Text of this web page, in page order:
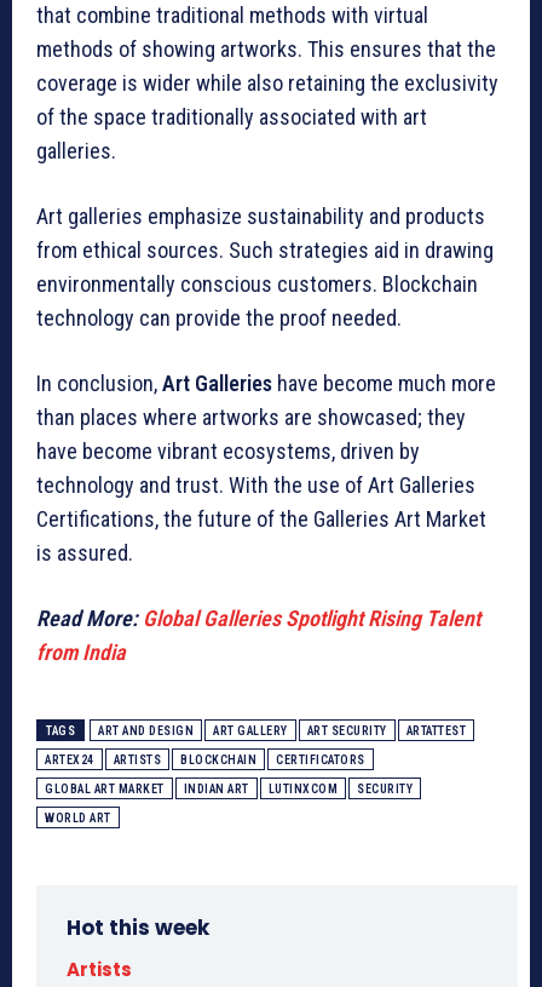
that combine traditional methods with virtual
methods of showing artworks. This ensures that the
coverage is wider while also retaining the exclusivity
of the space traditionally associated with art
galleries.
Art galleries emphasize sustainability and products
from ethical sources. Such strategies aid in drawing
environmentally conscious customers. Blockchain
technology can provide the proof needed.
In conclusion,Art Galleries have become much more
than places where artworks are showcased; they
have become vibrant ecosystems, driven by
technology and trust. With the use of Art Galleries
Certifications, the future of the Galleries Art Market
is assured.
Read More: Global Galleries Spotlight Rising Talent
from India
TAGS ART AND DESIGN ART GALLERY ART SECURITY ARTATTEST
ARTEX24 ARTISTS BLOCKCHAIN CERTIFICATORS
GLOBAL ART MARKET INDIAN ART LUTINXCOM SECURITY
WORLD ART
Hot this week
Artists